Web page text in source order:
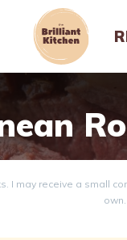
I may receive a small
own.